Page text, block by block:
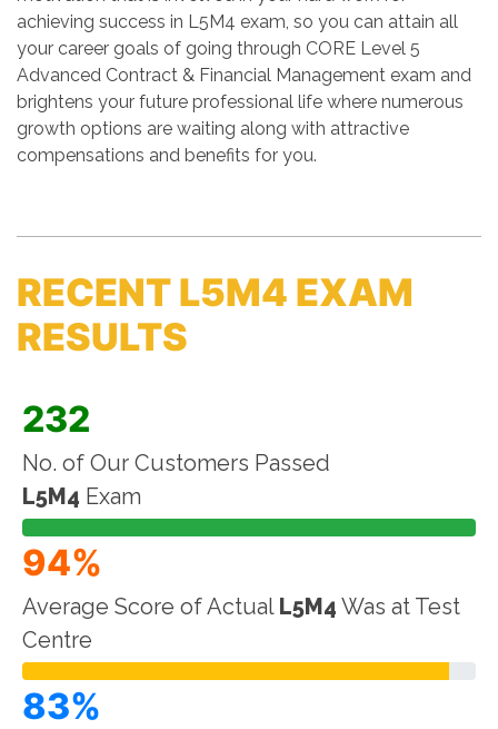
achieving success in L5M4 exam, so you can attain all
your career goals of going through CORE Level 5
Advanced Contract & Financial Management exam and
brightens your future professional life where numerous
growth options are waiting along with attractive
compensations and benefits for you.
RECENT L5M4 EXAM
RESULTS
232
No. of Our Customers Passed
L5M4 Exam
94%
Average Score of Actual L5M4 Was at Test
Centre
83%